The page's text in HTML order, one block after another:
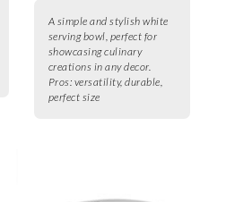
A simple and stylish white
serving bowl, perfect for
showcasing culinary
creations in any decor.
Pros: versatility, durable,
perfect size